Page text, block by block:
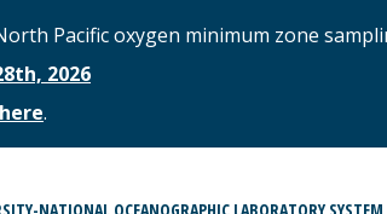
Pacific oxygen minimum zone
2026
here.